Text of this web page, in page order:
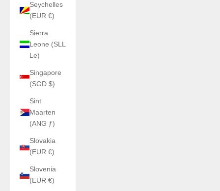
Seychelles
(EUR €)
Sierra
Leone (SLL
Le)
Singapore
(SGD $)
Sint
Maarten
(ANG ƒ)
Slovakia
(EUR €)
Slovenia
(EUR €)